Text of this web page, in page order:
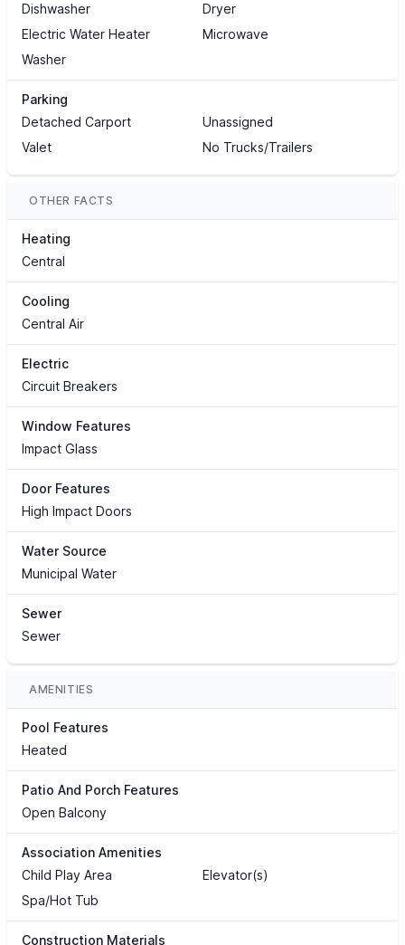
Dishwasher
Dryer
Electric Water Heater
Microwave
Washer
Parking
Detached Carport
Unassigned
Valet
No Trucks/Trailers
OTHER FACTS
Heating
Central
Cooling
Central Air
Electric
Circuit Breakers
Window Features
Impact Glass
Door Features
High Impact Doors
Water Source
Municipal Water
Sewer
Sewer
AMENITIES
Pool Features
Heated
Patio And Porch Features
Open Balcony
Association Amenities
Child Play Area
Elevator(s)
Spa/Hot Tub
Construction Materials